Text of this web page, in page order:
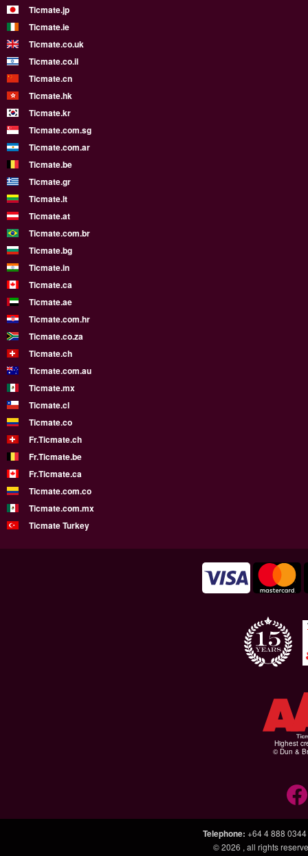
Ticmate.jp
Ticmate.ie
Ticmate.co.uk
Ticmate.co.il
Ticmate.cn
Ticmate.hk
Ticmate.kr
Ticmate.com.sg
Ticmate.com.ar
Ticmate.be
Ticmate.gr
Ticmate.lt
Ticmate.at
Ticmate.com.br
Ticmate.bg
Ticmate.in
Ticmate.ca
Ticmate.ae
Ticmate.com.hr
Ticmate.co.za
Ticmate.ch
Ticmate.com.au
Ticmate.mx
Ticmate.cl
Ticmate.co
Fr.Ticmate.ch
Fr.Ticmate.be
Fr.Ticmate.ca
Ticmate.com.co
Ticmate.com.mx
Ticmate Turkey
Highest
© Dun &
Telephone: +64 4 888 0344
© 2026 , all rights